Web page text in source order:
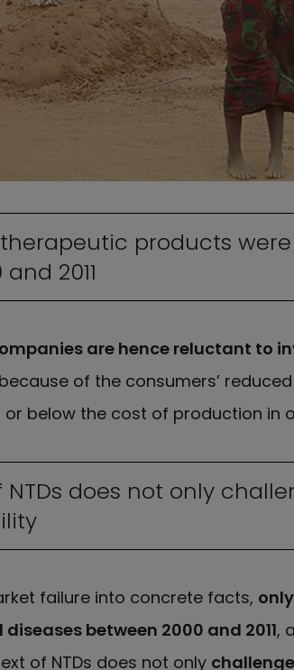
products
2011
are hence reluctant to
because of the consumers’
or below the cost of production
NTDs does not only
failure into concrete facts,
between 2000 and 2011,
of NTDs does not only